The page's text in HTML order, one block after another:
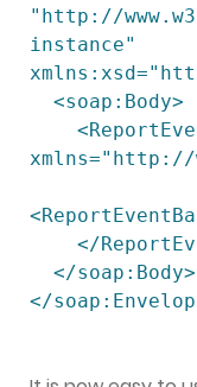
"http://
instance"
xmlns="http://
</